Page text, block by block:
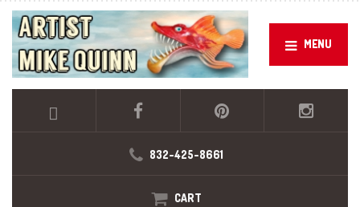
MENU
832-425-8661
CART